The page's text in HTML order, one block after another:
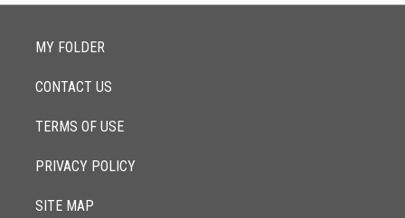
MY FOLDER
CONTACT US
TERMS OF USE
PRIVACY POLICY
SITE MAP